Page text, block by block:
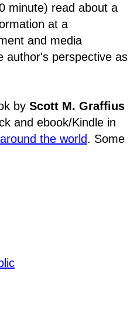
minute) read about a
at a
and media
author's perspective as
by Scott M. Graffius
and ebook/Kindle in
around the world. Some